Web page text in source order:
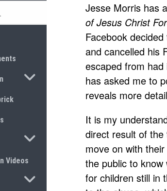
TOGGLE SUBMENU
TOGGLE SUBMENU
Videos
TOGGLE SUBMENU
Jesse Morris has
of Jesus Christ
Facebook
and cancelled his
escaped from
has asked me to
reveals more
It is my
direct result of
move on with
the public to
for children still in